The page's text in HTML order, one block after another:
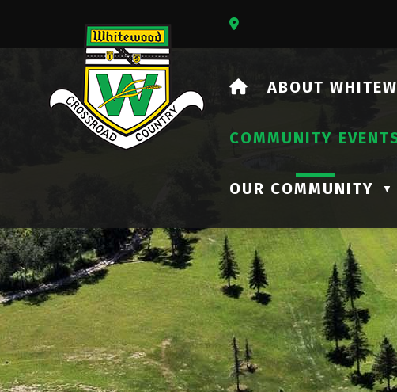
Our Address Is 731
HOME
ABOUT
COMMUNITY
OUR COMMUNITY ▼